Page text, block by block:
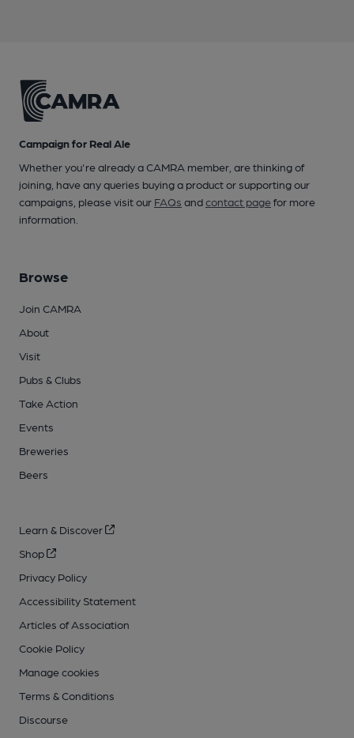
Campaign for Real Ale
Whether you're already a CAMRA member, are thinking of
joining, have any queries buying a product or supporting our
campaigns, please visit our FAQs andcontact pagefor more
information.
Browse
Join CAMRA
About
Visit
Pubs & Clubs
Take Action
Events
Breweries
Beers
Learn & Discover
Shop
Privacy Policy
Accessibility Statement
Articles of Association
Cookie Policy
Manage cookies
Terms & Conditions
Discourse